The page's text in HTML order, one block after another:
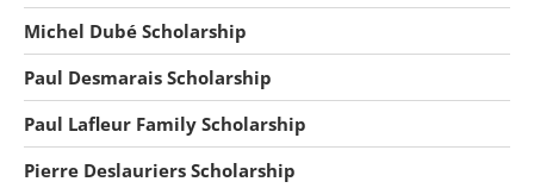
Michel Dubé Scholarship
Paul Desmarais Scholarship
Paul Lafleur Family Scholarship
Pierre Deslauriers Scholarship